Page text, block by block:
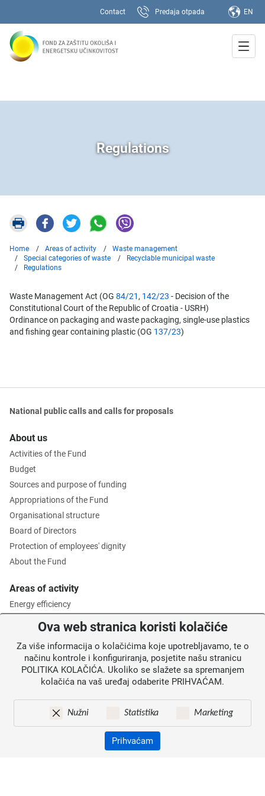
Contact Predaja otpada EN
Regulations
Home Areas of activity
Waste management
Special categories of waste
Recyclable municipal waste
Regulations
Waste Management Act (OG 84/21 , 142/23 - Decision of the
Constitutional Court of the Republic of Croatia - USRH)
Ordinance on packaging and waste packaging, single-use plastics
and fishing gear containing plastic (OG 137/23)
National public calls and calls for proposals
About us
Activities of the Fund
Budget
Sources and purpose of funding
Appropriations of the Fund
Organisational structure
Board of Directors
Protection of employees' dignity
About the Fund
Areas of activity
Energy efficiency
Environmental protection
Intermediate Body level 2
Information for users
Annoucements
Site map
Ova web stranica koristi kolačiće
Za više informacija o kolačićima koje upotrebljavamo, te o
načinu kontrole i konfiguriranja, posjetite našu stranicu
POLITIKA KOLAČIĆA. Ukoliko se slažete sa spremanjem
kolačića na vaš uređaj odaberite PRIHVAĆAM.
Nužni Statistika Marketing
Prihvaćam